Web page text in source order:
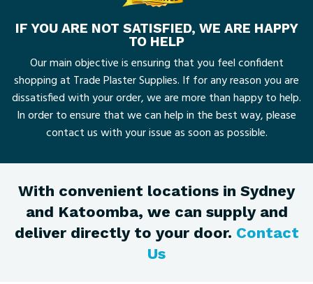
IF YOU ARE NOT SATISFIED, WE ARE HAPPY
TO HELP
Our main objective is ensuring that you feel confident
shopping at Trade Plaster Supplies. If for any reason you are
dissatisfied with your order, we are more than happy to help.
In order to ensure that we can help in the best way, please
contact us with your issue as soon as possible.
With convenient locations in Sydney
and Katoomba, we can supply and
deliver directly to your door. Contact
Us